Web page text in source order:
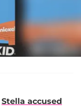
Stella accused